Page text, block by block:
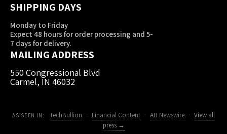
SHIPPING DAYS
Monday to Friday
Expect 48 hours for order processing and 5-
7 days for delivery.
MAILING ADDRESS
550 Congressional Blvd
Carmel, IN 46032
AS SEEN IN: TechBullion · Financial Content · AB Newswire · View all
press →